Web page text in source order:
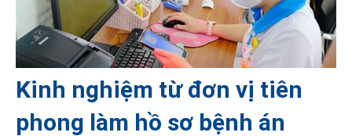
Kinh nghiệm từ đơn vị tiên
phong làm hồ sơ bệnh án